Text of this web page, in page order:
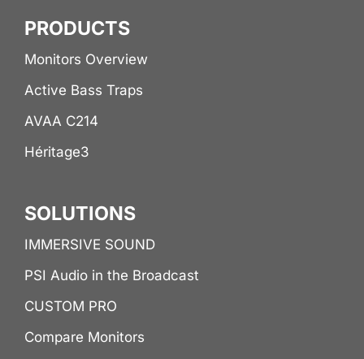
PRODUCTS
Monitors Overview
Active Bass Traps
AVAA C214
Héritage3
SOLUTIONS
IMMERSIVE SOUND
PSI Audio in the Broadcast
CUSTOM PRO
Compare Monitors